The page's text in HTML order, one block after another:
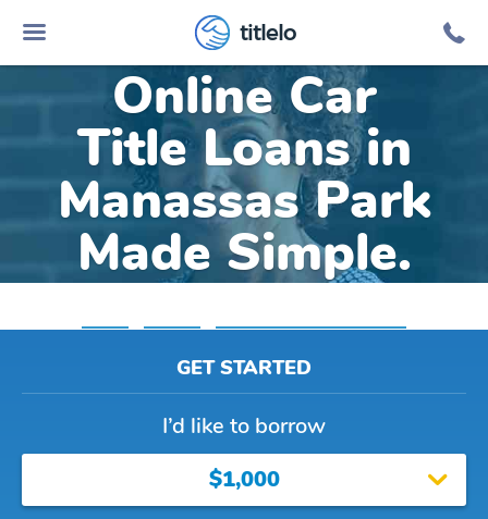
titlelo
Online Car
Title Loans in
Manassas Park
Made Simple.
GET STARTED
I’d like to borrow
$1,000